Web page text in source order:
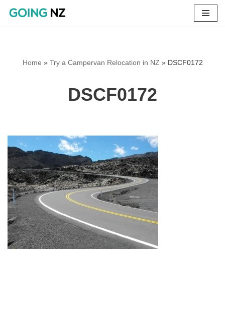
Home » Try a Campervan Relocation in NZ » DSCF0172
DSCF0172